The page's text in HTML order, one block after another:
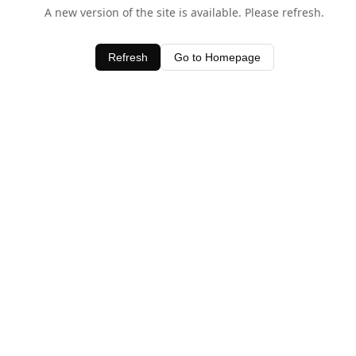
A new version of the site is available. Please refresh.
Refresh Go to Homepage